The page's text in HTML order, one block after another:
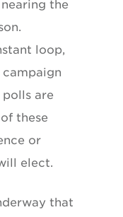
the
loop,
are
these
or
elect.
that